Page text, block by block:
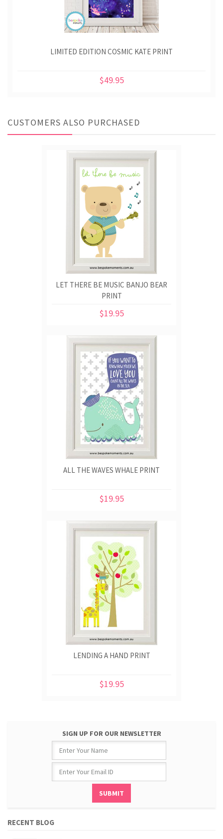
LIMITED EDITION COSMIC KATE PRINT
$49.95
CUSTOMERS ALSO PURCHASED
LET THERE BE MUSIC BANJO BEAR
PRINT
$19.95
ALL THE WAVES WHALE PRINT
$19.95
LENDING A HAND PRINT
$19.95
SIGN UP FOR OUR NEWSLETTER
RECENT BLOG